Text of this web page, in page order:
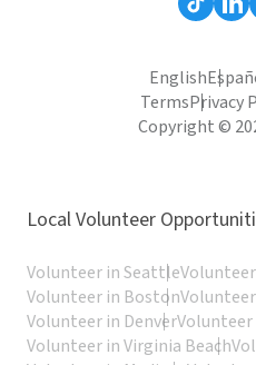
English
TermsPrivacy
Copyright ©
Local Volunteer
Volunteer in Seattle
Volunteer in Boston
Volunteer in Denver
Volunteer in Virginia Beach